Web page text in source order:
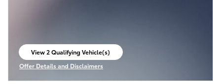
View 2 Qualifying Vehicle(s)
open in same tab
Offer Details and Disclaimers
Open Incentive Modal